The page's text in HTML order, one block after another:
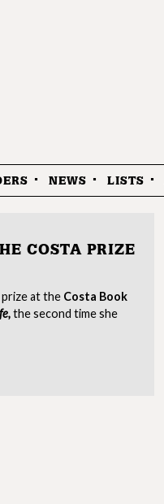
NEWS LISTS
COSTA PRIZE
at the Costa Book
the second time she